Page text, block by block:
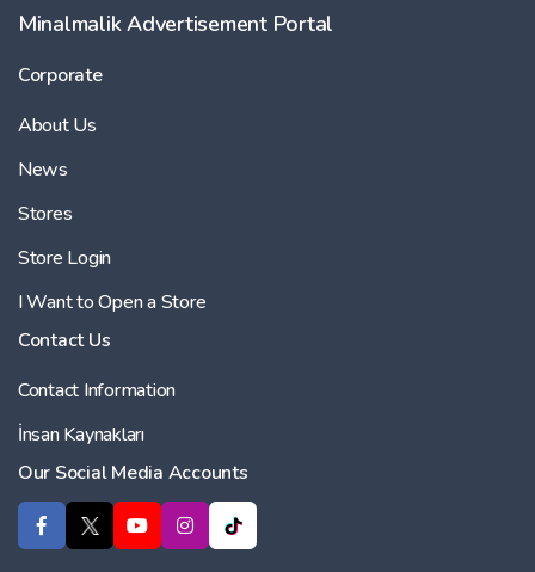
Minalmalik Advertisement Portal
Corporate
About Us
News
Stores
Store Login
I Want to Open a Store
Contact Us
Contact Information
İnsan Kaynakları
Our Social Media Accounts